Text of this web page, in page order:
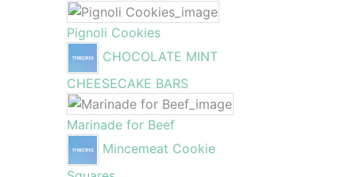
Pignoli Cookies
CHOCOLATE MINT
CHEESECAKE BARS
Marinade for Beef
Mincemeat Cookie